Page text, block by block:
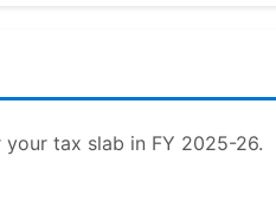
tax slab in FY 2025-26.